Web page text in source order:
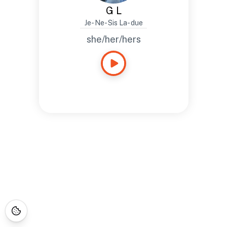
G L
Je- Ne- Sis La- due
she/her/hers